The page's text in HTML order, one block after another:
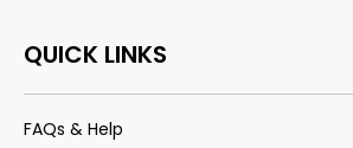
QUICK LINKS
FAQs & Help